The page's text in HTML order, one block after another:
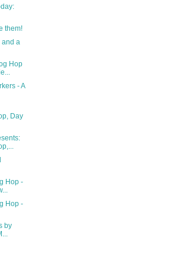
them!
and a
Hop
- A
Day
Hop -
Hop -
by